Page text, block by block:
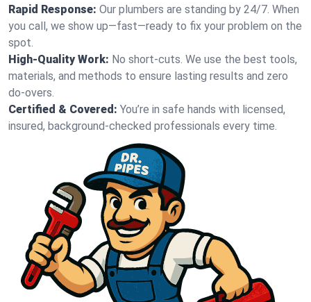
Rapid Response: Our plumbers are standing by 24/7. When
you call, we show up—fast—ready to fix your problem on the
spot.
High-Quality Work: No short-cuts. We use the best tools,
materials, and methods to ensure lasting results and zero
do-overs.
Certified & Covered: You’re in safe hands with licensed,
insured, background-checked professionals every time.